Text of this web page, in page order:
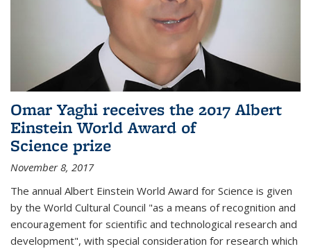
Omar Yaghi receives the 2017 Albert
Einstein World Award of
Science prize
November 8, 2017
The annual Albert Einstein World Award for Science is given
by the World Cultural Council "as a means of recognition and
encouragement for scientific and technological research and
development", with special consideration for research which